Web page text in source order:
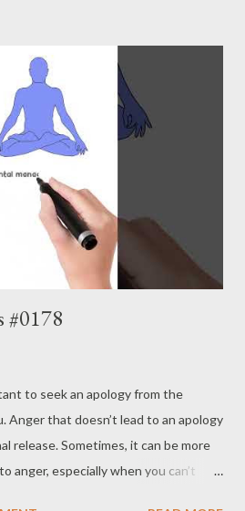
our brains are wired that way. Big
from a series of small bad
comes from accumulating small
pushing forward with small
small decisions can le...
#0178
to seek an apology from the
Anger that doesn’t lead to an apology
release. Sometimes, it can be more
anger, especially when you can’t